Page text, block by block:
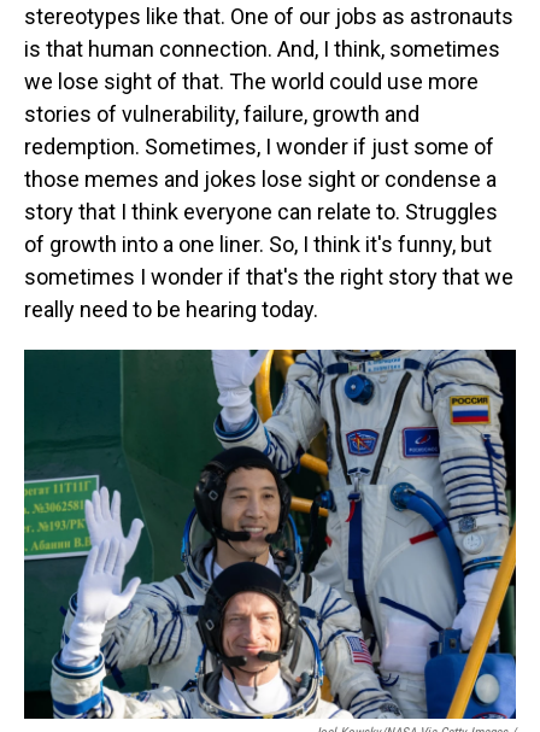
stereotypes like that. One of our jobs as astronauts
is that human connection. And, I think, sometimes
we lose sight of that. The world could use more
stories of vulnerability, failure, growth and
redemption. Sometimes, I wonder if just some of
those memes and jokes lose sight or condense a
story that I think everyone can relate to. Struggles
of growth into a one liner. So, I think it's funny, but
sometimes I wonder if that's the right story that we
really need to be hearing today.